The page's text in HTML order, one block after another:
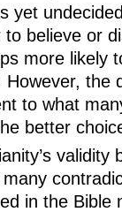
yet
believe or
more likely
the
to what
better
validity
in the Bible